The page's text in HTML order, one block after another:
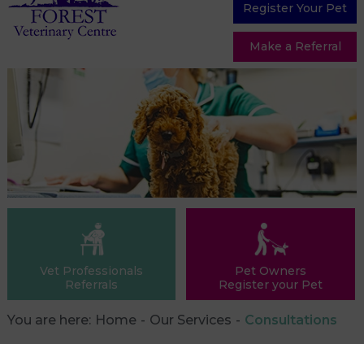
Register Your Pet
Make a Referral
Vet Professionals
Referrals
Pet Owners
Register your Pet
You are here:Home Our Services Consultations